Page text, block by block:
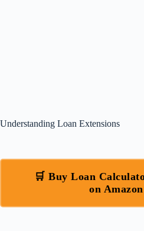
Understanding Loan Extensions
🛒 Buy Loan
on Amazon